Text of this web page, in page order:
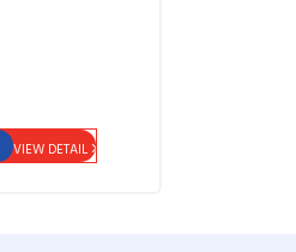
VIEW DETAIL